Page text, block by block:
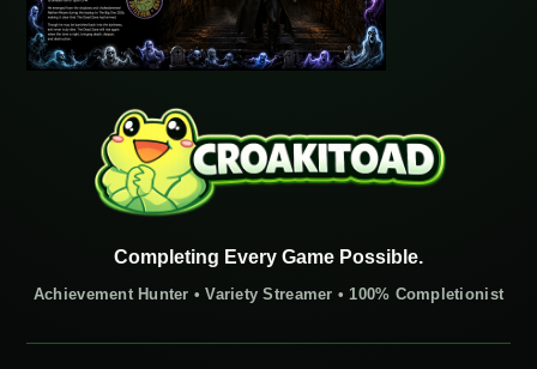
Completing Every Game Possible.
Achievement Hunter • Variety Streamer • 100% Completionist